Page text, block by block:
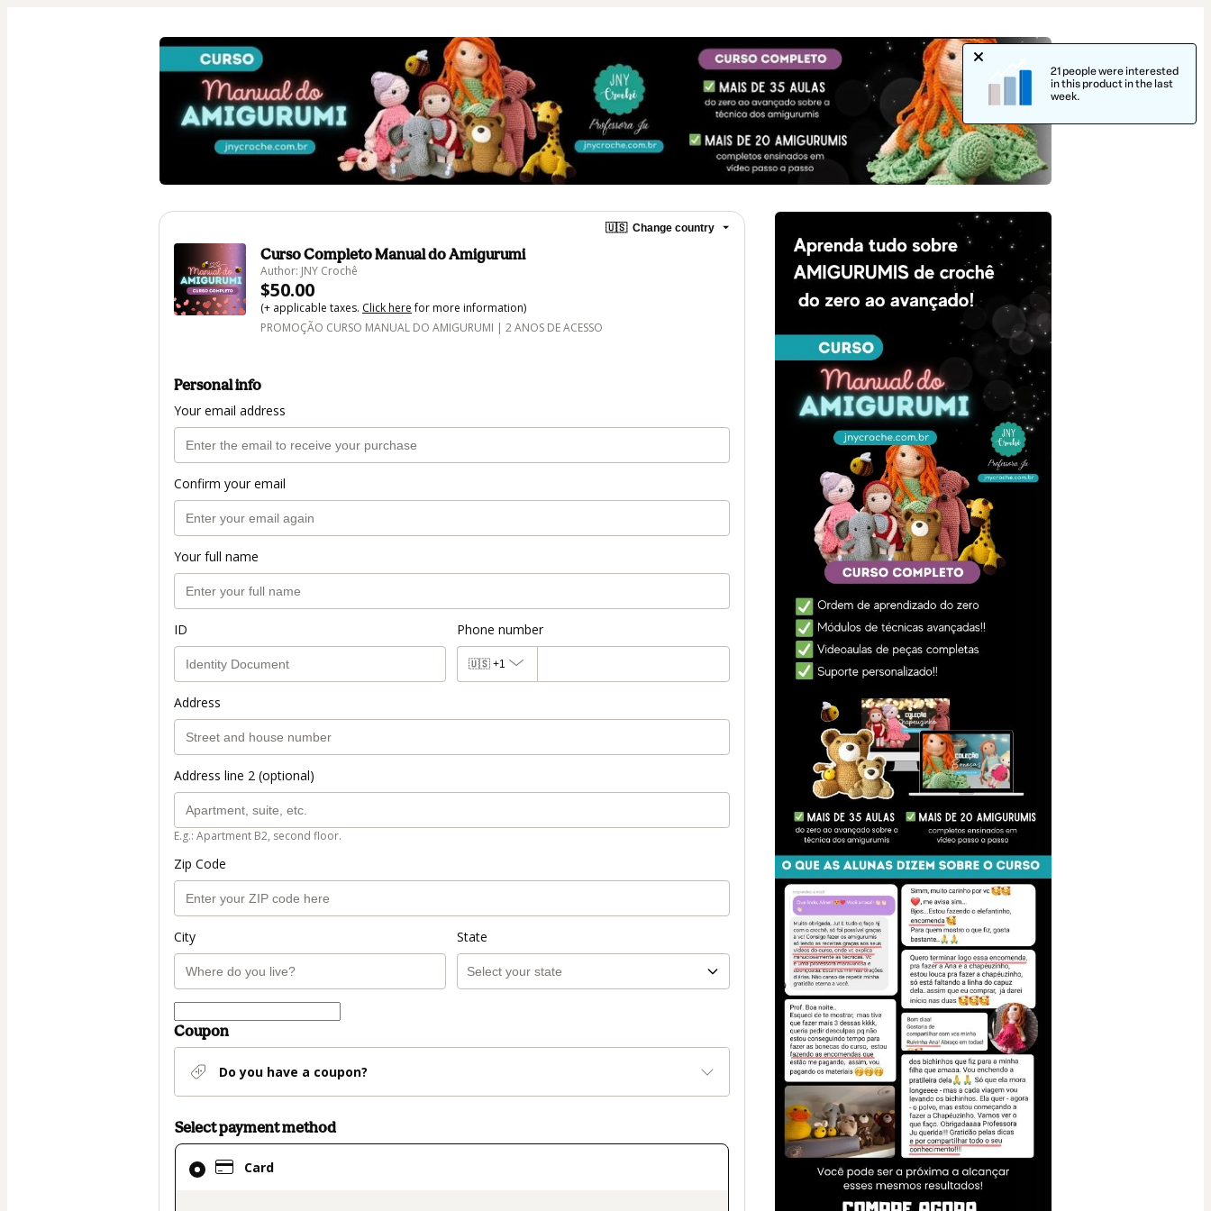
🇺🇸 Change country
Curso Completo Manual do Amigurumi
Author: JNY Crochê
$50.00
(+ applicable taxes. Click herefor more information)
PROMOÇÃO CURSO MANUAL DO AMIGURUMI | 2 ANOS DE ACESSO
Personal info
Your email address
Confirm your email
Your full name
ID Phone number
🇺🇸 +1
Address
Address line 2 (optional)
E.g.: Apartment B2, second floor.
Zip Code
City State
Coupon
Do you have a coupon?
Select payment method
Card
Card
selected
21 people were interested
in this product in the last
week.